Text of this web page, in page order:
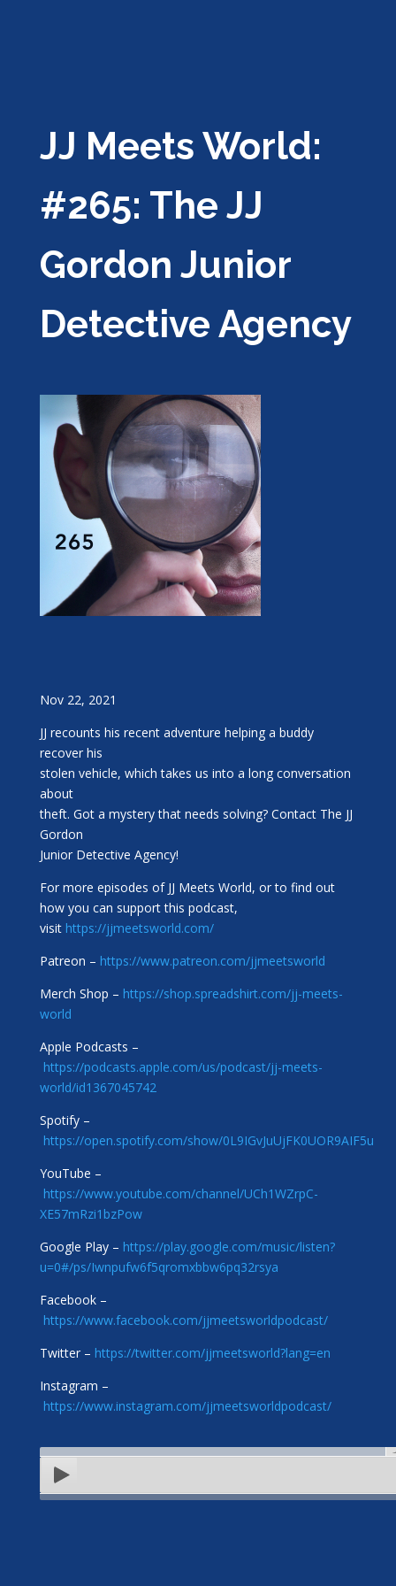
JJ Meets World:
#265: The JJ
Gordon Junior
Detective Agency
Nov 22, 2021
JJ recounts his recent adventure helping a buddy
recover his
stolen vehicle, which takes us into a long conversation
about
theft. Got a mystery that needs solving? Contact The JJ
Gordon
Junior Detective Agency!
For more episodes of JJ Meets World, or to find out
how you can support this podcast,
visit https://jjmeetsworld.com/
Patreon – https://www.patreon.com/jjmeetsworld
Merch Shop – https://shop.spreadshirt.com/jj-meets-
world
Apple Podcasts –
https://podcasts.apple.com/us/podcast/jj-meets-
world/id1367045742
Spotify –
https://open.spotify.com/show/0L9IGvJuUjFK0UOR9AIF5u
YouTube –
https://www.youtube.com/channel/UCh1WZrpC-
XE57mRzi1bzPow
Google Play – https://play.google.com/music/listen?
u=0#/ps/Iwnpufw6f5qromxbbw6pq32rsya
Facebook –
https://www.facebook.com/jjmeetsworldpodcast/
Twitter – https://twitter.com/jjmeetsworld?lang=en
Instagram –
https://www.instagram.com/jjmeetsworldpodcast/